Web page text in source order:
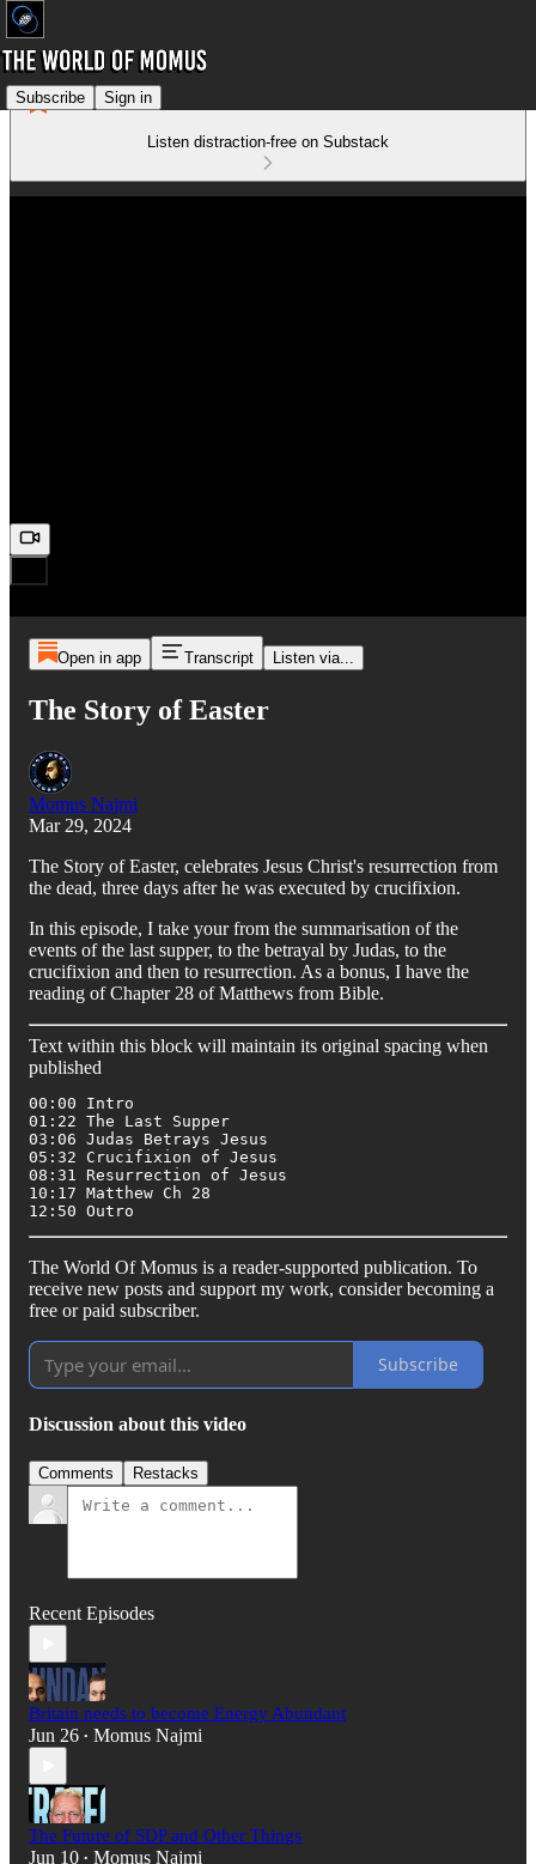
Subscribe Sign in
Listen distraction-free on Substack
Open in app Transcript Listen via...
The Story of Easter
Momus Najmi
Mar 29, 2024
The Story of Easter, celebrates Jesus Christ's resurrection from
the dead, three days after he was executed by crucifixion.
In this episode, I take your from the summarisation of the
events of the last supper, to the betrayal by Judas, to the
crucifixion and then to resurrection. As a bonus, I have the
reading of Chapter 28 of Matthews from Bible.
Text within this block will maintain its original spacing when
published
00:00 Intro
01:22 The Last Supper
03:06 Judas Betrays Jesus
05:32 Crucifixion of Jesus
08:31 Resurrection of Jesus
10:17 Matthew Ch 28
12:50 Outro
The World Of Momus is a reader-supported publication. To
receive new posts and support my work, consider becoming a
free or paid subscriber.
Subscribe
Discussion about this video
Comments Restacks
Recent Episodes
Britain needs to become Energy Abundant
Jun 26 • Momus Najmi
The Future of SDP and Other Things
Jun 10 • Momus Najmi